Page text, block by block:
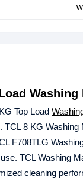
Washing
Top Load
TCL 8 KG
F708TLG
TCL Washing
cleaning